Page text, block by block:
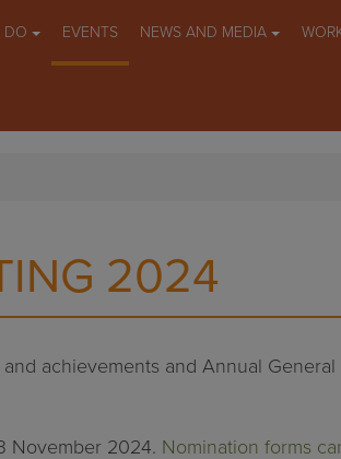
DO EVENTS NEWS AND MEDIA
2024
achievements and Annual
November 2024. Nomination forms